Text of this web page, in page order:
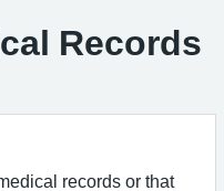
Records
records or that